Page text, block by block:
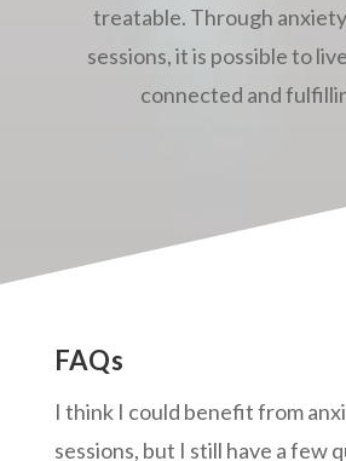
treatable. Through
sessions, it is possible to
connected and
FAQs
I think I could benefit from
sessions, but I still have a few